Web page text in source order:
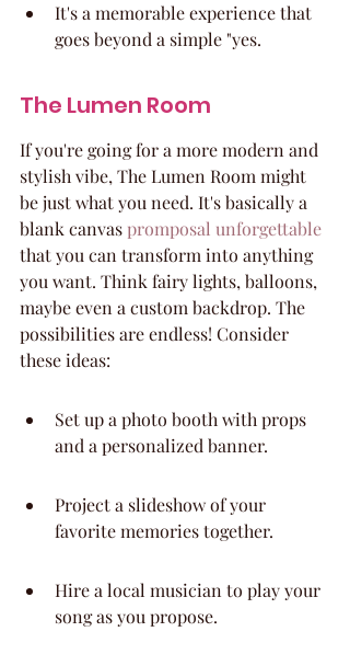
It's a memorable experience that
goes beyond a simple "yes.
The Lumen Room
If you're going for a more modern and
stylish vibe, The Lumen Room might
be just what you need. It's basically a
blank canvas promposal unforgettable
that you can transform into anything
you want. Think fairy lights, balloons,
maybe even a custom backdrop. The
possibilities are endless! Consider
these ideas:
Set up a photo booth with props
and a personalized banner.
Project a slideshow of your
favorite memories together.
Hire a local musician to play your
song as you propose.